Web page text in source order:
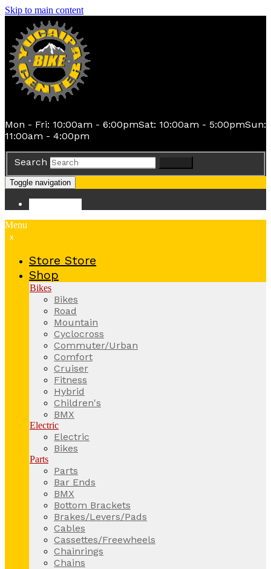
Skip to main content
Mon - Fri: 10:00am - 6:00pmSat: 10:00am - 5:00pmSun:
11:00am - 4:00pm
Search
Toggle navigation
Menu
x
Store Store
Shop
Bikes
Bikes
Road
Mountain
Cyclocross
Commuter/Urban
Comfort
Cruiser
Fitness
Hybrid
Children's
BMX
Electric
Electric
Bikes
Parts
Parts
Bar Ends
BMX
Bottom Brackets
Brakes/Levers/Pads
Cables
Cassettes/Freewheels
Chainrings
Chains